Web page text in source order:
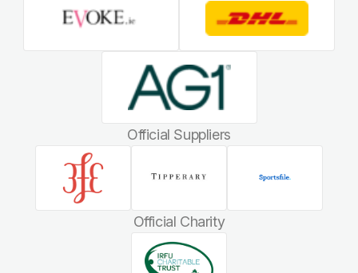
Official Suppliers
Official Charity